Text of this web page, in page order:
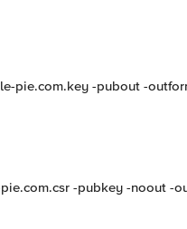
pie.com.key -pubout -
-pubkey -noout -